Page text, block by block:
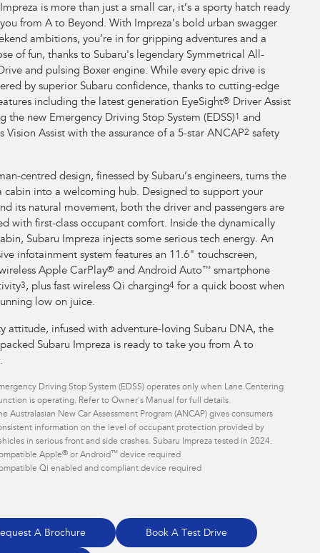
is more than just a small car, it’s a sporty hatch ready
from A to Beyond. With Impreza’s bold urban swagger
ambitions, you’re in for gripping adventures and a
of fun, thanks to Subaru's legendary Symmetrical All-
and pulsing Boxer engine. While every epic drive is
by superior Subaru confidence, thanks to cutting-edge
including the latest generation EyeSight® Driver Assist
the new Emergency Driving Stop System (EDSS)1
and
Vision Assist with the assurance of a 5-star ANCAP2 safety
centred design, finessed by Subaru’s engineers, turns the
cabin into a welcoming hub. Designed to support your
its natural movement, both the driver and passengers are
with first-class occupant comfort. Inside the dynamically
Subaru Impreza injects some serious tech energy. An
infotainment system features an 11.6" touchscreen,
Apple CarPlay® and Android Auto™ smartphone
3, plus fast wireless Qi charging4 for a quick boost when
low on juice.
attitude, infused with adventure-loving Subaru DNA, the
Subaru Impreza is ready to take you from A to
Driving Stop System (EDSS) operates only when Lane Centering
is operating. Refer to Owner's Manual for full details.
Australasian New Car Assessment Program (ANCAP) gives consumers
information on the level of occupant protection provided by
in serious front and side crashes. Subaru Impreza tested in 2024.
Apple® or Android ™ device required
Qi enabled and compliant device required
A Brochure Book A Test Drive